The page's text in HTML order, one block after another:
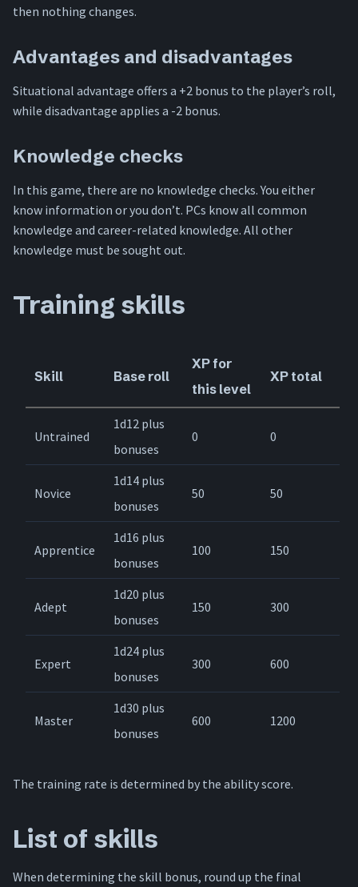
then nothing changes.
Advantages and disadvantages
Situational advantage offers a +2 bonus to the player’s roll,
while disadvantage applies a -2 bonus.
Knowledge checks
In this game, there are no knowledge checks. You either
know information or you don’t. PCs know all common
knowledge and career-related knowledge. All other
knowledge must be sought out.
Training skills
Skill Base roll
XP for
this level
XP total
Untrained
1d12 plus
bonuses
0 0
Novice
1d14 plus
bonuses
50 50
Apprentice
1d16 plus
bonuses
100 150
Adept
1d20 plus
bonuses
150 300
Expert
1d24 plus
bonuses
300 600
Master
1d30 plus
bonuses
600 1200
The training rate is determined by the ability score.
List of skills
When determining the skill bonus, round up the final